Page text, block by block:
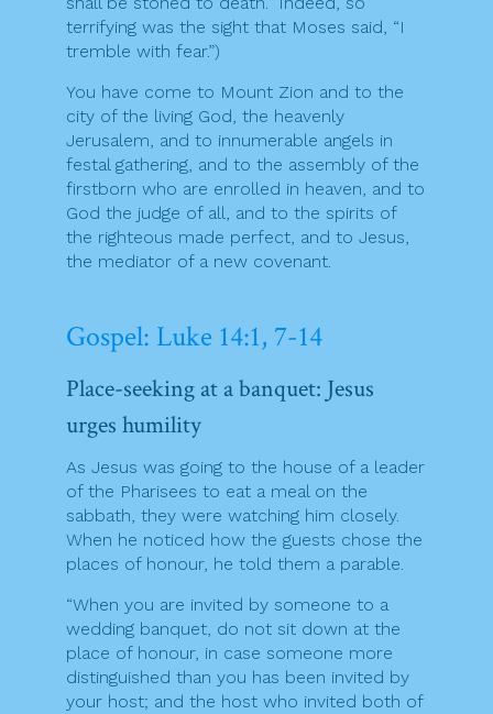
terrifying was the sight that Moses said, “I
tremble with fear.”)
You have come to Mount Zion and to the
city of the living God, the heavenly
Jerusalem, and to innumerable angels in
festal gathering, and to the assembly of the
firstborn who are enrolled in heaven, and to
God the judge of all, and to the spirits of
the righteous made perfect, and to Jesus,
the mediator of a new covenant.
Gospel: Luke 14:1, 7-14
Place-seeking at a banquet: Jesus
urges humility
As Jesus was going to the house of a leader
of the Pharisees to eat a meal on the
sabbath, they were watching him closely.
When he noticed how the guests chose the
places of honour, he told them a parable.
“When you are invited by someone to a
wedding banquet, do not sit down at the
place of honour, in case someone more
distinguished than you has been invited by
your host; and the host who invited both of